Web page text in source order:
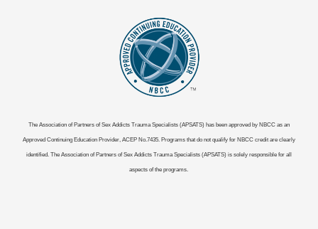
The Association of Partners of Sex Addicts Trauma Specialists (APSATS) has been approved by NBCC as an
Approved Continuing Education Provider, ACEP No.7435. Programs that do not qualify for NBCC credit are clearly
identified. The Association of Partners of Sex Addicts Trauma Specialists (APSATS) is solely responsible for all
aspects of the programs.